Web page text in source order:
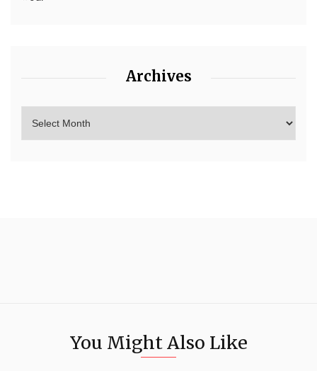
Archives
You Might Also Like